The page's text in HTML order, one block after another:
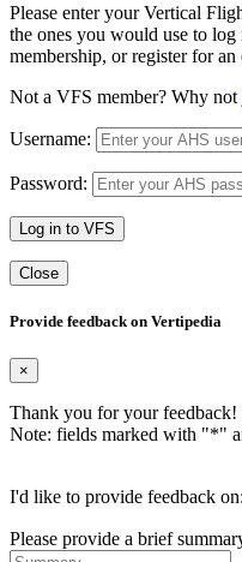
Please enter your Vertical
the ones you would use to
membership, or register for an
Not a VFS member? Why not
Username:
Password:
Log in to VFS
Close
Provide feedback on Vertipedia
×
Thank you for your feedback!
Note: fields marked with "*"
I'd like to provide feedback on:
Please provide a brief